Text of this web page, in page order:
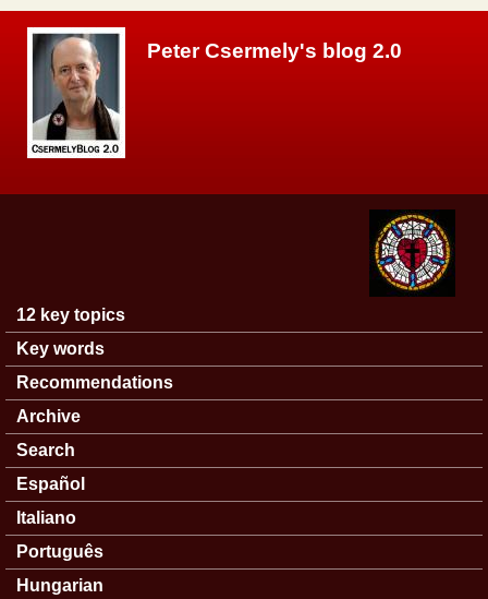
Peter Csermely's blog 2.0
Main menu
12 key topics
Key words
Recommendations
Archive
Search
Español
Italiano
Português
Hungarian